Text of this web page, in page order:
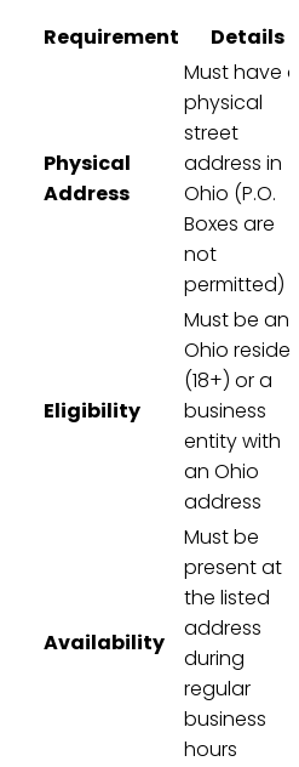
Requirement
Details
Physical
Address
Must have a
physical
street
address in
Ohio (P.O.
Boxes are
not
permitted)
Eligibility
Must be an
Ohio
(18+) or a
business
entity with
an Ohio
address
Availability
Must be
present at
the listed
address
during
regular
business
hours